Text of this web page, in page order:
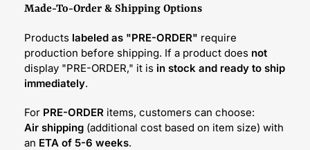
Made-To-Order & Shipping Options
Products labeled as "PRE-ORDER" require
production before shipping. If a product does not
display "PRE-ORDER," it is in stock and ready to ship
immediately.
For PRE-ORDER items, customers can choose:
Air shipping (additional cost based on item size) with
an ETA of 5-6 weeks.